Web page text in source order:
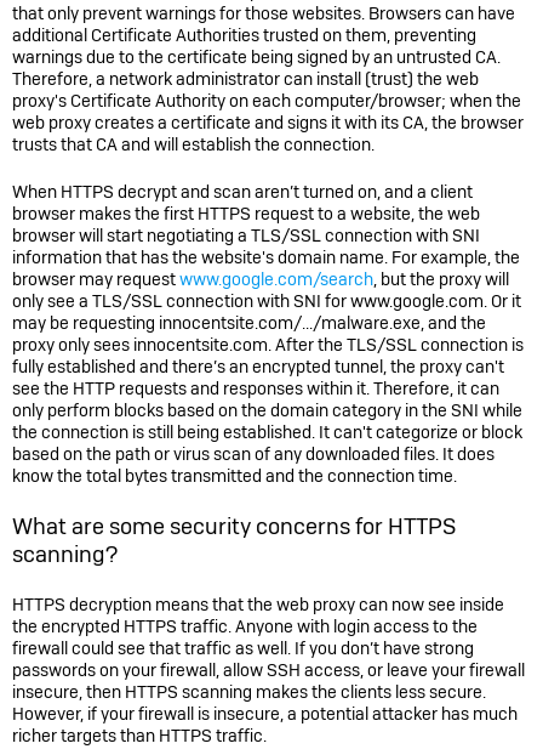
that only prevent warnings for those websites. Browsers can have
additional Certificate Authorities trusted on them, preventing
warnings due to the certificate being signed by an untrusted CA.
Therefore, a network administrator can install (trust) the web
proxy's Certificate Authority on each computer/browser; when the
web proxy creates a certificate and signs it with its CA, the browser
trusts that CA and will establish the connection.
When HTTPS decrypt and scan aren’t turned on, and a client
browser makes the first HTTPS request to a website, the web
browser will start negotiating a TLS/SSL connection with SNI
information that has the website's domain name. For example, the
browser may requestwww.google.com/search, but the proxy will
only see a TLS/SSL connection with SNI for www.google.com. Or it
may be requesting innocentsite.com/.../malware.exe, and the
proxy only sees innocentsite.com. After the TLS/SSL connection is
fully established and there’s an encrypted tunnel, the proxy can't
see the HTTP requests and responses within it. Therefore, it can
only perform blocks based on the domain category in the SNI while
the connection is still being established. It can't categorize or block
based on the path or virus scan of any downloaded files. It does
know the total bytes transmitted and the connection time.
What are some security concerns for HTTPS
scanning?
HTTPS decryption means that the web proxy can now see inside
the encrypted HTTPS traffic. Anyone with login access to the
firewall could see that traffic as well. If you don’t have strong
passwords on your firewall, allow SSH access, or leave your firewall
insecure, then HTTPS scanning makes the clients less secure.
However, if your firewall is insecure, a potential attacker has much
richer targets than HTTPS traffic.